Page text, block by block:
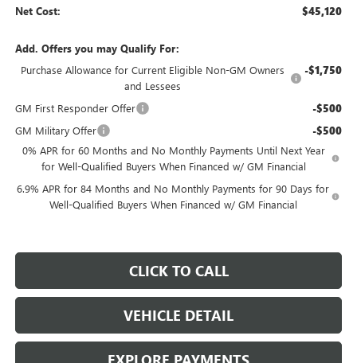
Net Cost: $45,120
Add. Offers you may Qualify For:
Purchase Allowance for Current Eligible Non-GM Owners
and Lessees
-$1,750
GM First Responder Offer -$500
GM Military Offer -$500
0% APR for 60 Months and No Monthly Payments Until Next Year
for Well-Qualified Buyers When Financed w/ GM Financial
6.9% APR for 84 Months and No Monthly Payments for 90 Days for
Well-Qualified Buyers When Financed w/ GM Financial
CLICK TO CALL
VEHICLE DETAIL